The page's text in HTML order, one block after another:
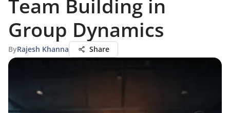
Team Building in
Group Dynamics
ByRajesh Khanna Share